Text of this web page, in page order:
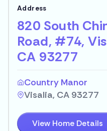
820 South
Road, #74,
CA 93277
Country Manor
Visalia, CA 93277
View Home Details